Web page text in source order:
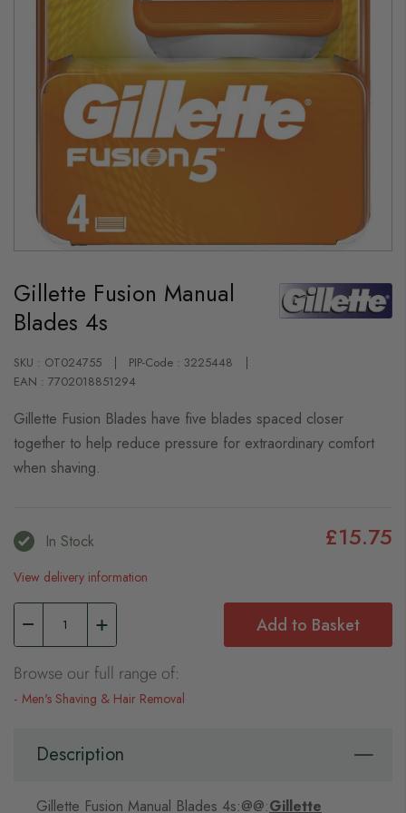
the
beginning
of
the
gallery
Gillette Fusion Manual
Blades 4s
SKU : OT024755
PIP-Code : 3225448
EAN : 7702018851294
Gillette Fusion Blades have five blades spaced closer
together to help reduce pressure for extraordinary comfort
when shaving.
In Stock £15.75
View delivery information
Add to Basket
Browse our full range of:
Men's Shaving & Hair Removal
Description
Gillette Fusion Manual Blades 4s:@@:Gillette